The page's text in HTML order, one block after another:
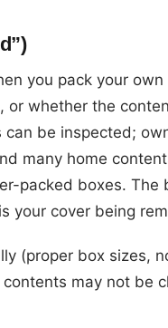
you pack your
or whether the
be inspected;
many home
packed boxes. The
your cover being
(proper box sizes,
may not be